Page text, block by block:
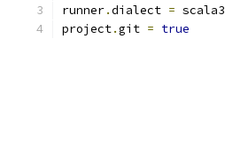
runner.dialect = scala3
project.git = true